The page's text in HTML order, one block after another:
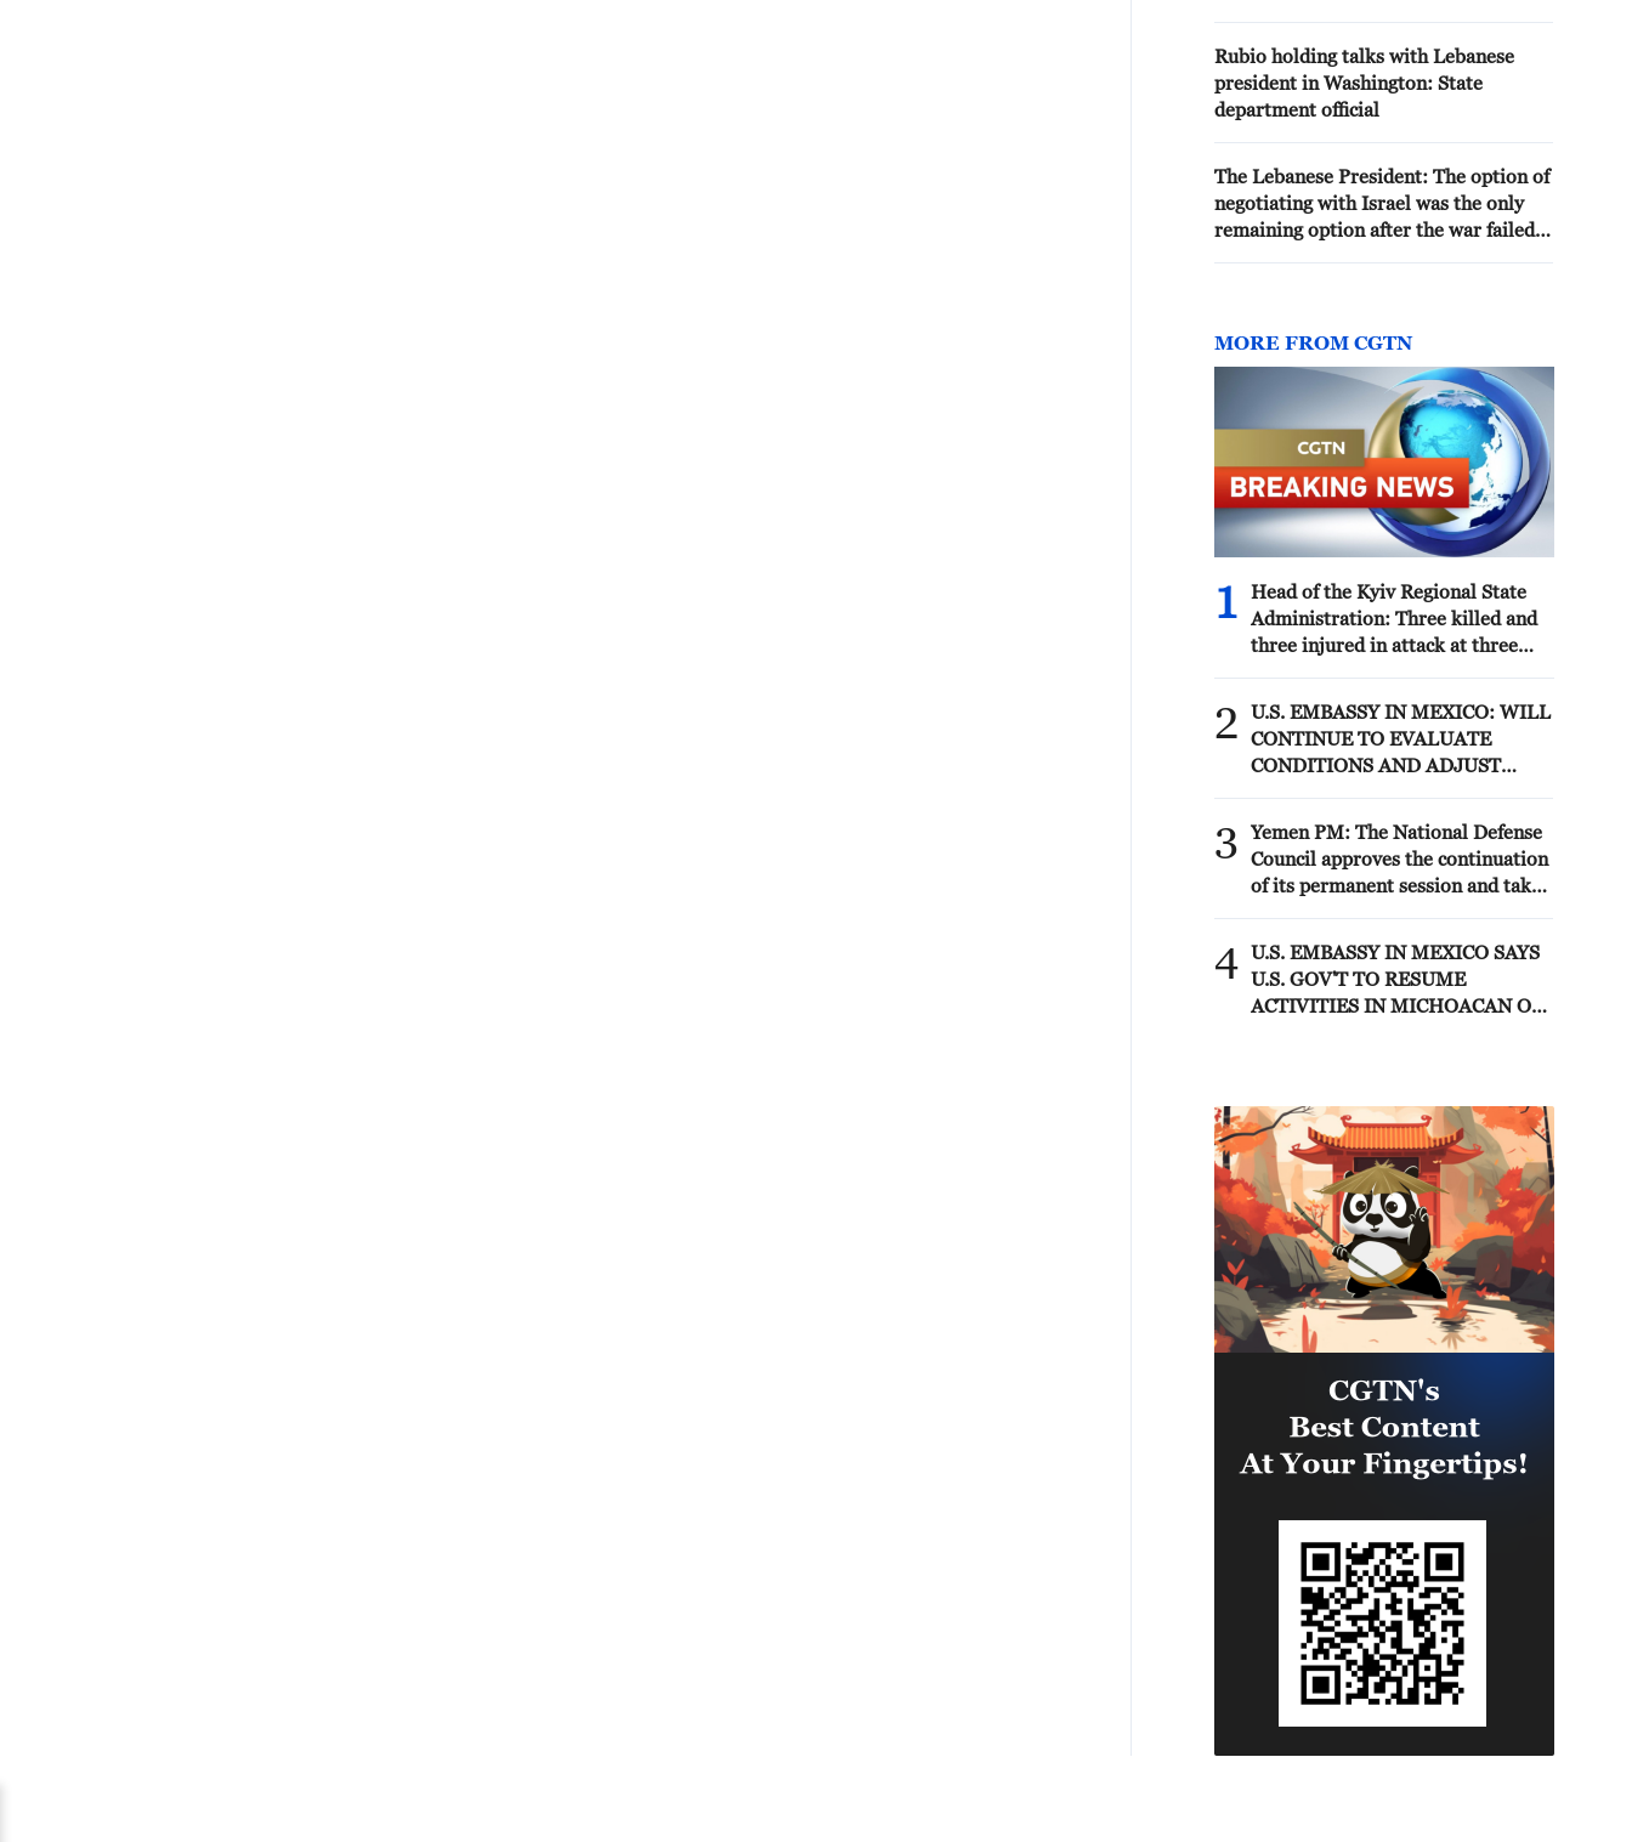
LEBANON
Rubio holding talks with Lebanese
president in Washington: State
department official
The Lebanese President: The option of
negotiating with Israel was the only
remaining option after the war failed
MORE FROM CGTN
1
Head of the Kyiv Regional State
Administration: Three killed and
three injured in attack at three
2
U.S. EMBASSY IN MEXICO: WILL
CONTINUE TO EVALUATE
CONDITIONS AND ADJUST
3
Yemen PM: The National Defense
Council approves the continuation
of its permanent session and takes
militias
4 U.S. EMBASSY IN MEXICO SAYS
U.S. GOV'T TO RESUME
ACTIVITIES IN MICHOACAN ON